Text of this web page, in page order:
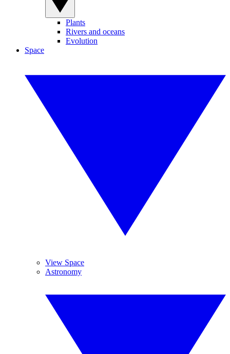
Plants
Rivers and oceans
Evolution
Space
View Space
Astronomy